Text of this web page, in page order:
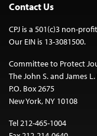
Contact Us
CPJ is a 501(c)3 non-
Our EIN is 13-3081500.
Committee to Protect
The John S. and James
P.O. Box 2675
New York, NY 10108
Tel 212-465-1004